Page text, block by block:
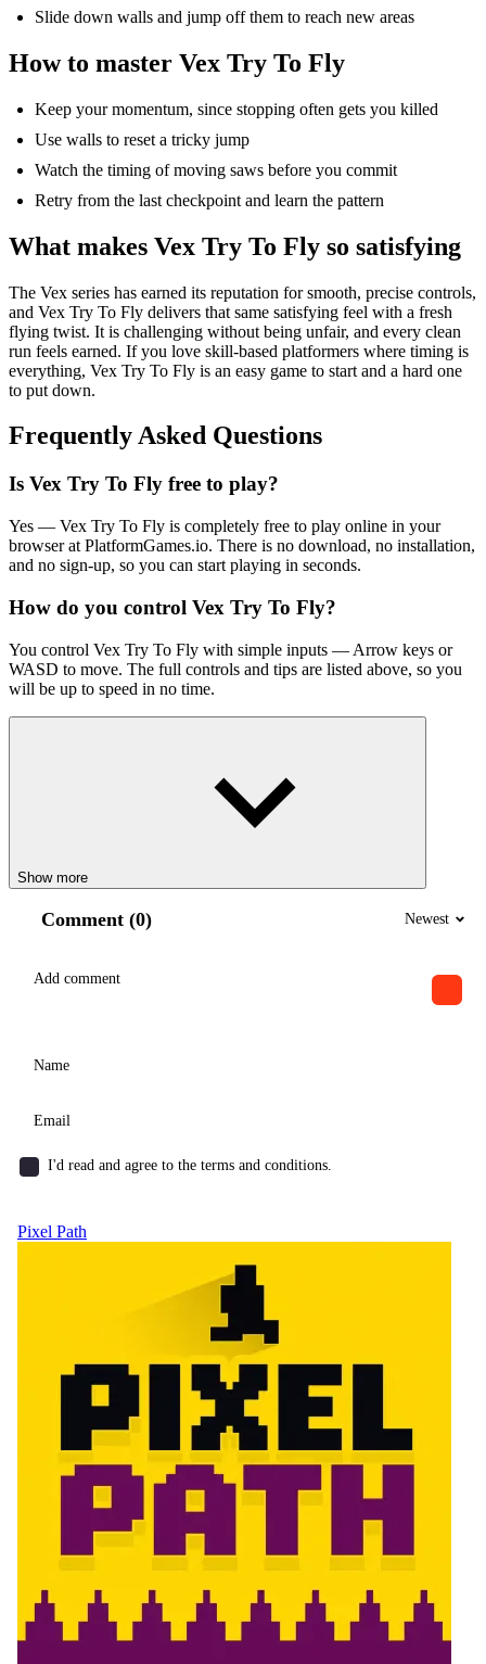
Slide down walls and jump off them to reach new areas
How to master Vex Try To Fly
Keep your momentum, since stopping often gets you killed
Use walls to reset a tricky jump
Watch the timing of moving saws before you commit
Retry from the last checkpoint and learn the pattern
What makes Vex Try To Fly so satisfying
The Vex series has earned its reputation for smooth, precise controls,
and Vex Try To Fly delivers that same satisfying feel with a fresh
flying twist. It is challenging without being unfair, and every clean
run feels earned. If you love skill-based platformers where timing is
everything, Vex Try To Fly is an easy game to start and a hard one
to put down.
Frequently Asked Questions
Is Vex Try To Fly free to play?
Yes — Vex Try To Fly is completely free to play online in your
browser at PlatformGames.io. There is no download, no installation,
and no sign-up, so you can start playing in seconds.
How do you control Vex Try To Fly?
You control Vex Try To Fly with simple inputs — Arrow keys or
WASD to move. The full controls and tips are listed above, so you
will be up to speed in no time.
Show more
Comment (0) Newest
I'd read and agree to the terms and conditions.
Pixel Path